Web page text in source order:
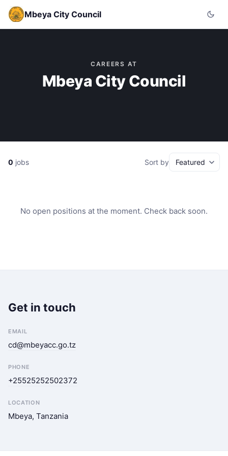
Mbeya City Council
CAREERS AT
Mbeya City Council
0 jobs Sort by
No open positions at the moment. Check back soon.
Get in touch
EMAIL
cd@mbeyacc.go.tz
PHONE
+25525252502372
LOCATION
Mbeya, Tanzania